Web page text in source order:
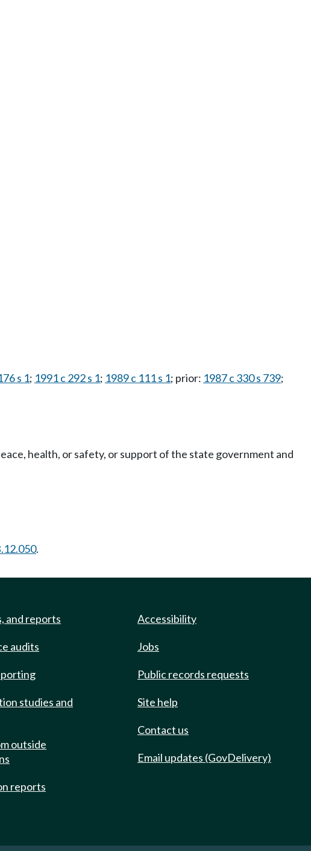
s 1; 1991 c 292 s 1; 1989 c 111 s 1; prior: 1987 c 330 s 739;
health, or safety, or support of the state government and
.
and reports
audits
studies and
outside
reports
Accessibility
Jobs
Public records requests
Site help
Contact us
Email updates (GovDelivery)